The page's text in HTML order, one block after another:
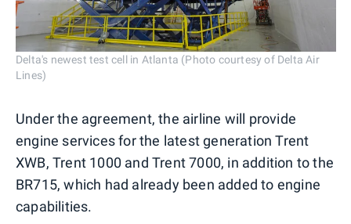
Delta's newest test cell in Atlanta (Photo courtesy of Delta Air
Lines)
Under the agreement, the airline will provide
engine services for the latest generation Trent
XWB, Trent 1000 and Trent 7000, in addition to the
BR715, which had already been added to engine
capabilities.